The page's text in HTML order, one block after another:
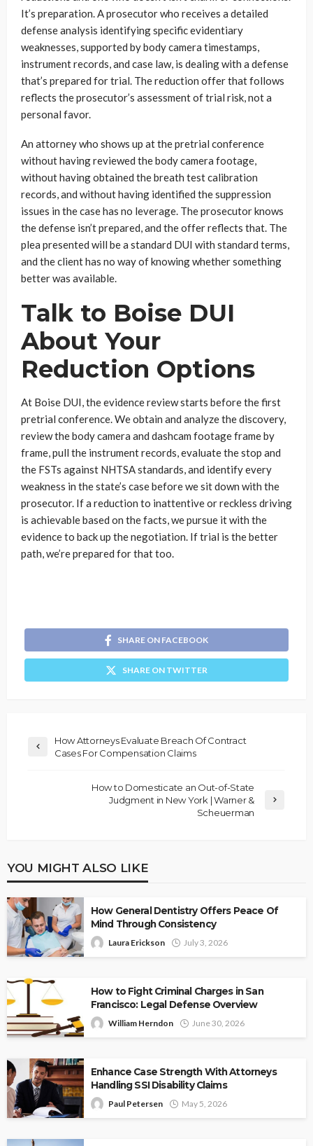
It’s preparation. A prosecutor who receives a detailed
defense analysis identifying specific evidentiary
weaknesses, supported by body camera timestamps,
instrument records, and case law, is dealing with a defense
that’s prepared for trial. The reduction offer that follows
reflects the prosecutor’s assessment of trial risk, not a
personal favor.
An attorney who shows up at the pretrial conference
without having reviewed the body camera footage,
without having obtained the breath test calibration
records, and without having identified the suppression
issues in the case has no leverage. The prosecutor knows
the defense isn’t prepared, and the offer reflects that. The
plea presented will be a standard DUI with standard terms,
and the client has no way of knowing whether something
better was available.
Talk to Boise DUI
About Your
Reduction Options
At Boise DUI, the evidence review starts before the first
pretrial conference. We obtain and analyze the discovery,
review the body camera and dashcam footage frame by
frame, pull the instrument records, evaluate the stop and
the FSTs against NHTSA standards, and identify every
weakness in the state’s case before we sit down with the
prosecutor. If a reduction to inattentive or reckless driving
is achievable based on the facts, we pursue it with the
evidence to back up the negotiation. If trial is the better
path, we’re prepared for that too.
SHARE ON FACEBOOK
SHARE ON TWITTER
How Attorneys Evaluate Breach Of Contract
Cases For Compensation Claims
How to Domesticate an Out-of-State
Judgment in New York | Warner &
Scheuerman
YOU MIGHT ALSO LIKE
How General Dentistry Offers Peace Of
Mind Through Consistency
Laura Erickson July 3, 2026
How to Fight Criminal Charges in San
Francisco: Legal Defense Overview
William Herndon June 30, 2026
Enhance Case Strength With Attorneys
Handling SSI Disability Claims
Paul Petersen May 5, 2026